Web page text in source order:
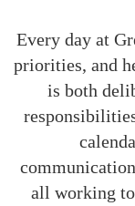
Every day at
priorities, and
is both
all working